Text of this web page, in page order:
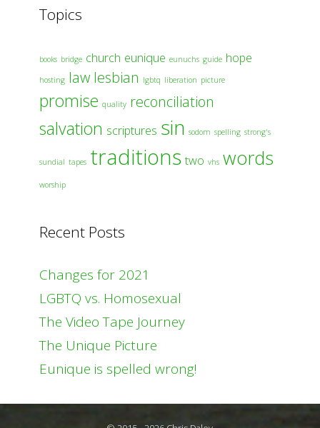
Topics
books bridge church eunique eunuchs guide hope
hosting law lesbian lgbtq liberation picture
promise quality reconciliation
salvation scriptures sin sodom spelling strong's
sundial tapes traditions two vhs words
worship
Recent Posts
Changes for 2021
LGBTQ vs. Homosexual
The Video Tape Journey
The Unique Picture
Eunique is spelled wrong!